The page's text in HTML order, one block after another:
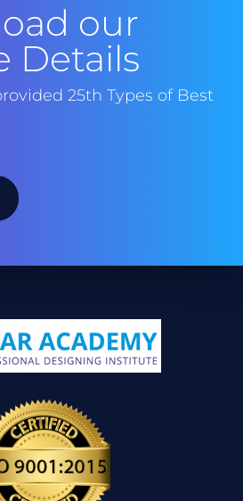
our
Details
25th Types of Best